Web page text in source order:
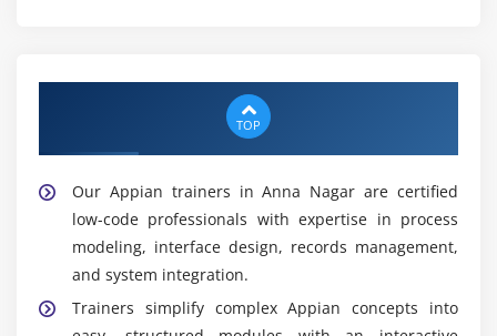
Get Trained With Our Effective Appian
Trainers in Anna Nagar
Our Appian trainers in Anna Nagar are certified
low-code professionals with expertise in process
modeling, interface design, records management,
and system integration.
Trainers simplify complex Appian concepts into
TOP